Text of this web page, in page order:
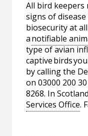
All bird keepers
signs of
biosecurity at
anotifiable
type of avian
captive birds
by calling the
on 03000 200
8268. In
Services Office.